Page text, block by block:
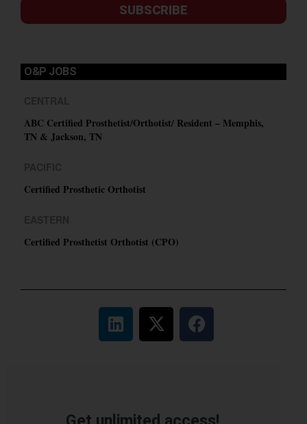
SUBSCRIBE
O&P JOBS
ABC Certified Prosthetist/Orthotist/ Resident – Memphis,
TN & Jackson, TN
Certified Prosthetic Orthotist
Certified Prosthetist Orthotist (CPO)